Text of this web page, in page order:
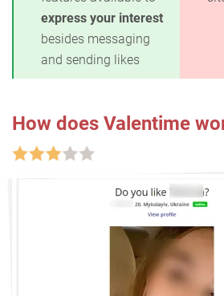
express your interest
besides messaging
and sending likes
How does Valentime